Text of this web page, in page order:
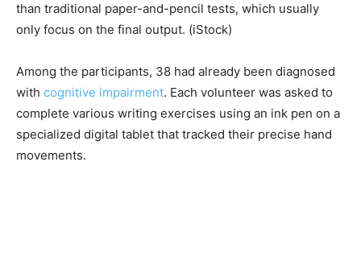
than traditional paper-and-pencil tests, which usually
only focus on the final output. (iStock)
Among the participants, 38 had already been diagnosed
with cognitive impairment. Each volunteer was asked to
complete various writing exercises using an ink pen on a
specialized digital tablet that tracked their precise hand
movements.